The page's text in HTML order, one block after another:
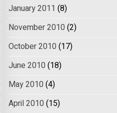
January 2011 (8)
November 2010 (2)
October 2010 (17)
June 2010 (18)
May 2010 (4)
April 2010 (15)